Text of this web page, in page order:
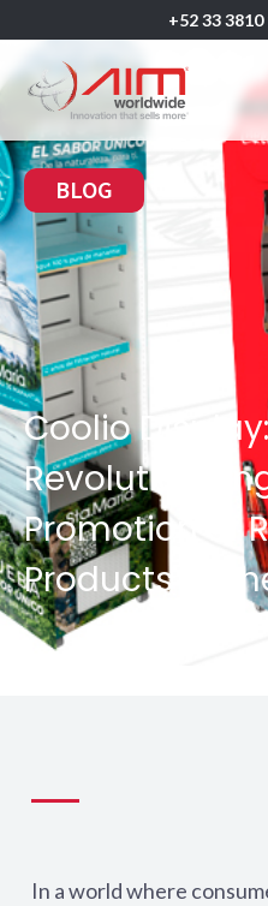
+52 33 3810
BLOG
Coolio Display:
Promotion of
Products at
In a world where